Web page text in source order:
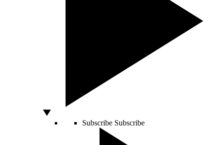
Subscribe Subscribe